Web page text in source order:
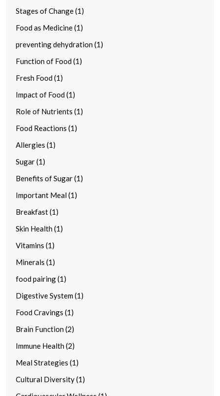
Stages of Change (1)
Food as Medicine (1)
preventing dehydration (1)
Function of Food (1)
Fresh Food (1)
Impact of Food (1)
Role of Nutrients (1)
Food Reactions (1)
Allergies (1)
Sugar (1)
Benefits of Sugar (1)
Important Meal (1)
Breakfast (1)
Skin Health (1)
Vitamins (1)
Minerals (1)
food pairing (1)
Digestive System (1)
Food Cravings (1)
Brain Function (2)
Immune Health (2)
Meal Strategies (1)
Cultural Diversity (1)